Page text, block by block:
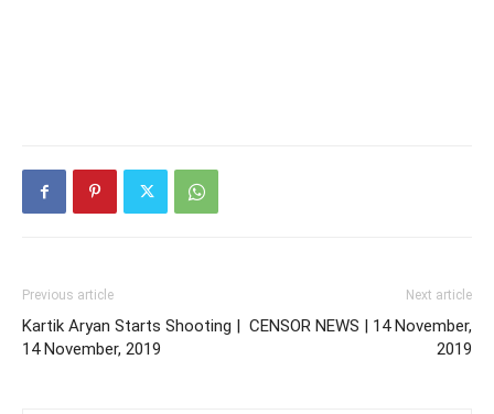
Previous article
Kartik Aryan Starts Shooting |
14 November, 2019
Next article
CENSOR NEWS | 14 November,
2019